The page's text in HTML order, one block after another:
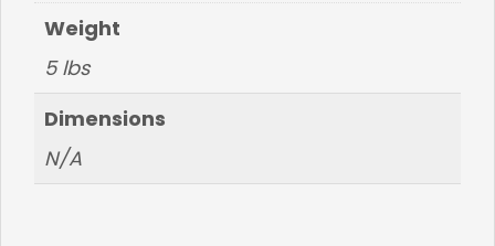
Weight
5 lbs
Dimensions
N/A